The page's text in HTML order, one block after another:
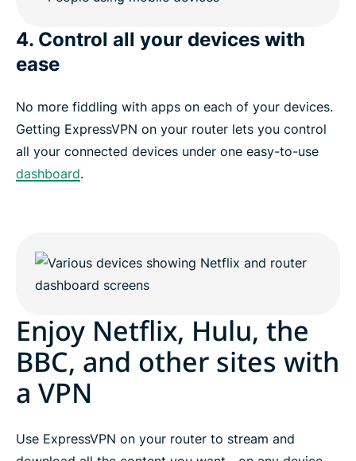
4. Control all your devices with
ease
No more fiddling with apps on each of your devices.
Getting ExpressVPN on your router lets you control
all your connected devices under one easy-to-use
dashboard.
Enjoy Netflix, Hulu, the
BBC, and other sites with
a VPN
Use ExpressVPN on your router to stream and